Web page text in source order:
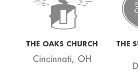
THE OAKS CHURCH
Cincinnati, OH
THE